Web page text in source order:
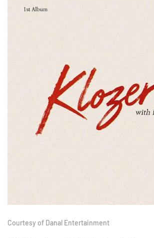
Courtesy of Danal Entertainment